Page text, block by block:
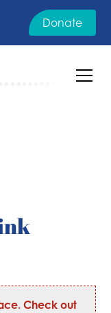
Donate
Check out